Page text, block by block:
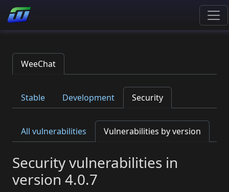
WeeChat
Stable Development Security
All vulnerabilities Vulnerabilities by version
Security vulnerabilities in
version 4.0.7